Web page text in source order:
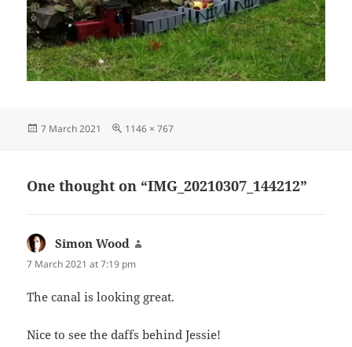
Posted
7 March 2021
Full
1146 × 767
One thought on “IMG_20210307_144212”
Simon Wood
7 March 2021 at 7:19 pm
The canal is looking great.
Nice to see the daffs behind Jessie!